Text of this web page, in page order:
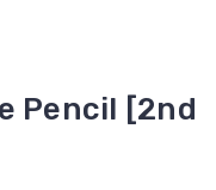
Pencil [2nd